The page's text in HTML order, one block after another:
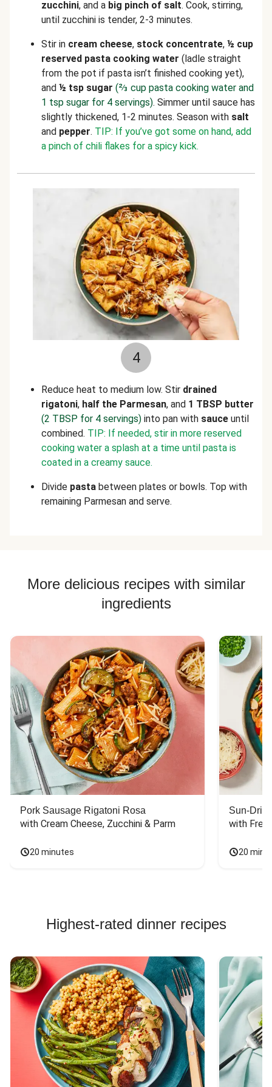
zucchini, and a big pinch of salt. Cook, stirring,
until zucchini is tender, 2-3 minutes.
Stir in cream cheese, stock concentrate, ½ cup
reserved pasta cooking water (ladle straight
from the pot if pasta isn’t finished cooking yet),
and ½ tsp sugar (⅔ cup pasta cooking water and
1 tsp sugar for 4 servings). Simmer until sauce has
slightly thickened, 1-2 minutes. Season with salt
and pepper. TIP: If you’ve got some on hand, add
a pinch of chili flakes for a spicy kick.
4
Reduce heat to medium low. Stir drained
rigatoni, half the Parmesan, and 1 TBSP butter
(2 TBSP for 4 servings) into pan with sauce until
combined. TIP: If needed, stir in more reserved
cooking water a splash at a time until pasta is
coated in a creamy sauce.
Divide pasta between plates or bowls. Top with
remaining Parmesan and serve.
More delicious recipes with similar
ingredients
Pork Sausage Rigatoni Rosa
with Cream Cheese, Zucchini & Parm
20 minutes
Sun-
with
20
Highest-rated dinner recipes